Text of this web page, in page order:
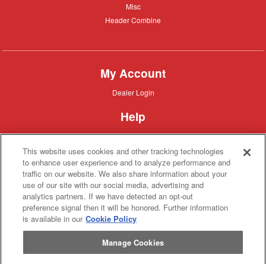
Misc
Misc
Header
Header Combine
My Account
Dealer
Dealer Login
Help
Customer
Customer Support
About IronSearch
Browse
Equipment
Browse Equipment
Site
Map
Site Map
About
Us
About Us
Contact
Contact
Privacy
Privacy Policy
Terms
Terms of Service
This website uses cookies and other tracking technologies
to enhance user experience and to analyze performance and
traffic on our website. We also share information about your
use of our site with our social media, advertising and
analytics partners. If we have detected an opt-out
preference signal then it will be honored. Further information
is available in our Cookie Policy
Manage Cookies